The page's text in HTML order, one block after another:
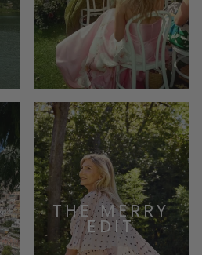
THE MERRY
EDIT